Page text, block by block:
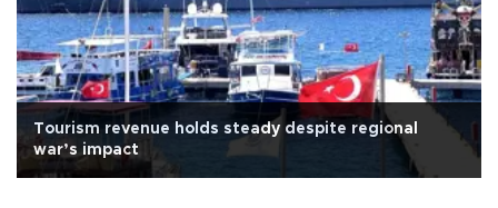
Tourism revenue holds steady despite regional
war’s impact